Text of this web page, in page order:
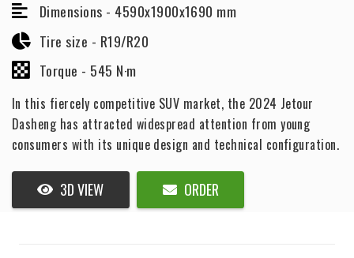
Dimensions - 4590x1900x1690 mm
Tire size - R19/R20
Torque - 545 N·m
In this fiercely competitive SUV market, the 2024 Jetour
Dasheng has attracted widespread attention from young
consumers with its unique design and technical configuration.
3D VIEW ORDER